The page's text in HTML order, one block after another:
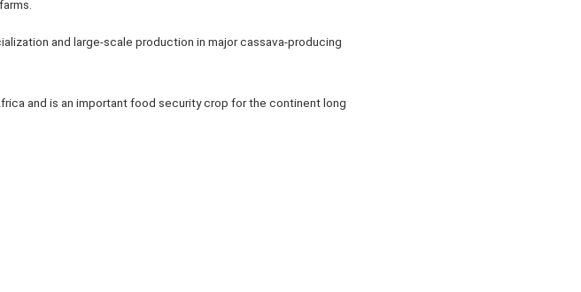
and large-scale production in major cassava-producing
and is an important food security crop for the continent long